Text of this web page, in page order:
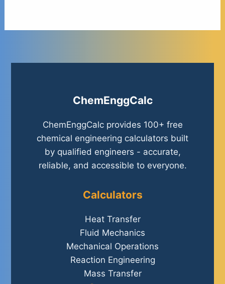
ChemEnggCalc
ChemEnggCalc provides 100+ free
chemical engineering calculators built
by qualified engineers - accurate,
reliable, and accessible to everyone.
Calculators
Heat Transfer
Fluid Mechanics
Mechanical Operations
Reaction Engineering
Mass Transfer